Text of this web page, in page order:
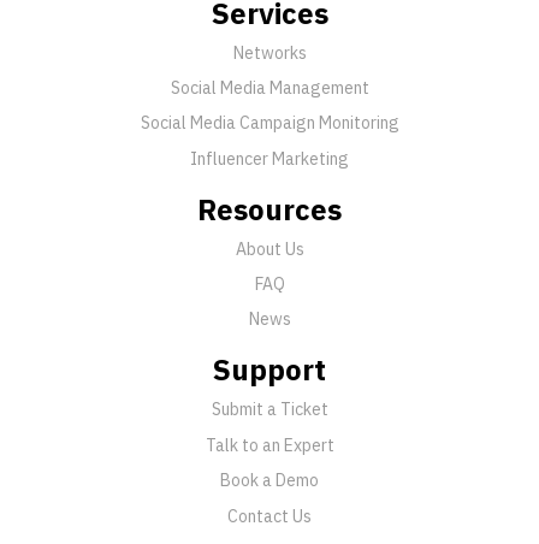
Services
Networks
Social Media Management
Social Media Campaign Monitoring
Influencer Marketing
Resources
About Us
FAQ
News
Support
Submit a Ticket
Talk to an Expert
Book a Demo
Contact Us